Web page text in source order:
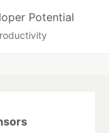
Potential